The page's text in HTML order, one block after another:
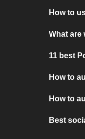
How to
What are
11 best
How to
How to
Best